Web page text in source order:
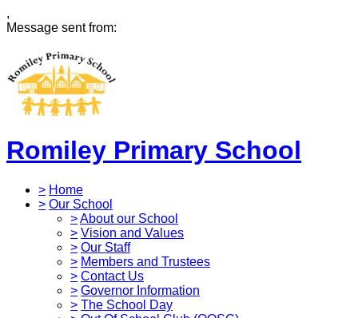
,
Message sent from:
Romiley Primary School
> Home
> Our School
>About our School
> Vision and Values
> Our Staff
> Members and Trustees
> Contact Us
> Governor Information
> The School Day